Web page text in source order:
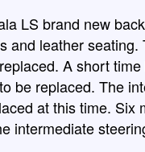
LS brand new
and leather
A short
be replaced. The
at this time. Six
intermediate